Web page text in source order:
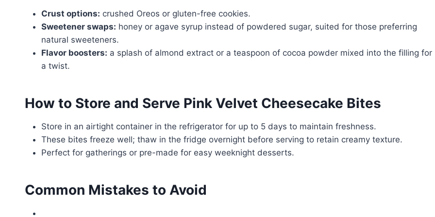
Crust options: crushed Oreos or gluten-free cookies.
Sweetener swaps: honey or agave syrup instead of powdered sugar, suited for those preferring
natural sweeteners.
Flavor boosters: a splash of almond extract or a teaspoon of cocoa powder mixed into the filling for
a twist.
How to Store and Serve Pink Velvet Cheesecake Bites
Store in an airtight container in the refrigerator for up to 5 days to maintain freshness.
These bites freeze well; thaw in the fridge overnight before serving to retain creamy texture.
Perfect for gatherings or pre-made for easy weeknight desserts.
Common Mistakes to Avoid